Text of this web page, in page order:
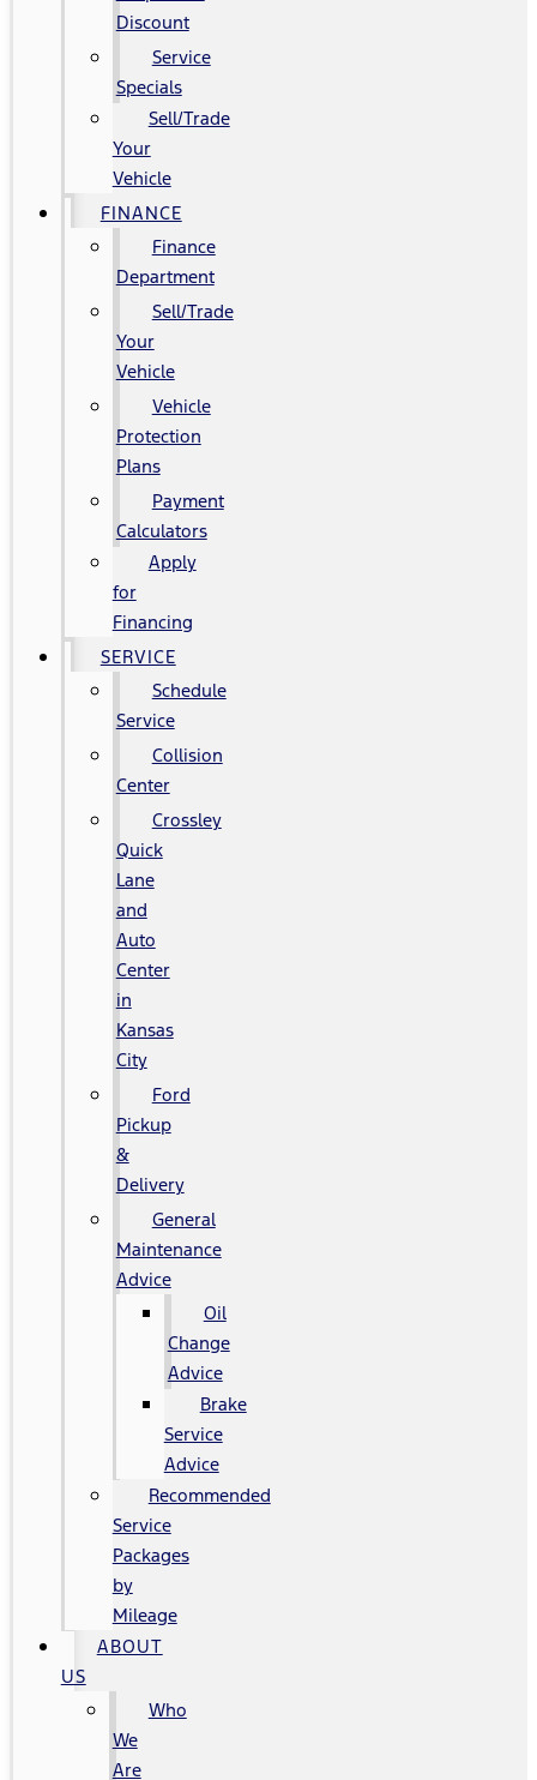
Discount
Service
Specials
Sell/Trade
Your
Vehicle
FINANCE
Finance
Department
Sell/Trade
Your
Vehicle
Vehicle
Protection
Plans
Payment
Calculators
Apply
for
Financing
SERVICE
Schedule
Service
Collision
Center
Crossley
Quick
Lane
and
Auto
Center
in
Kansas
City
Ford
Pickup
&
Delivery
General
Maintenance
Advice
Oil
Change
Advice
Brake
Service
Advice
Recommended
Service
Packages
by
Mileage
ABOUT
US
Who
We
Are